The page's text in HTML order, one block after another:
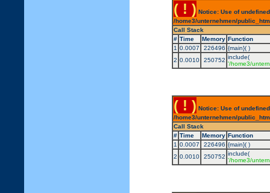
( ! ) Notice: Use of
/home3/unternehmen/
Call Stack
# Time Memory Function
1 0.0007 226496 {main}( )
2 0.0010 250752 include(
'/home3/
( ! ) Notice: Use of
/home3/unternehmen/
Call Stack
# Time Memory Function
1 0.0007 226496 {main}( )
2 0.0010 250752 include(
'/home3/